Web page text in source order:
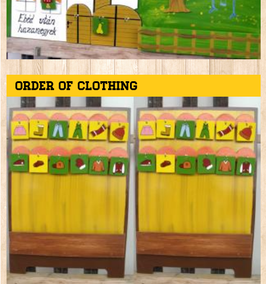
Order of clothing